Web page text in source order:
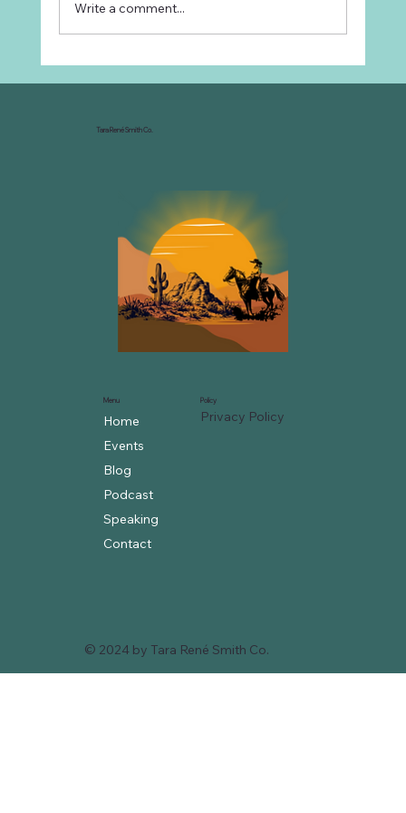
Write a comment...
Tara René Smith Co.
© 2024 by Tara René Smith Co.
Menu
Home
Events
Blog
Podcast
Speaking
Contact
Policy
Privacy Policy